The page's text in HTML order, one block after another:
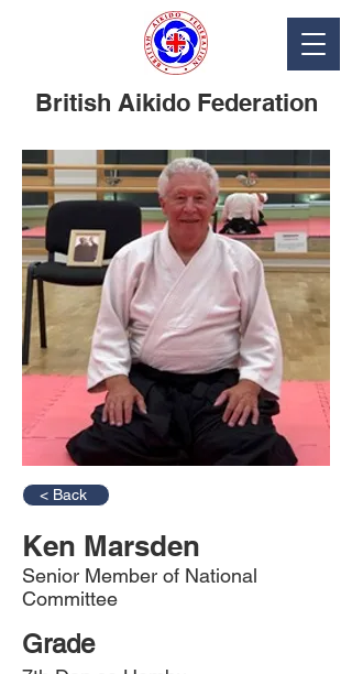
British Aikido Federation
< Back
Ken Marsden
Senior Member of National
Committee
Grade